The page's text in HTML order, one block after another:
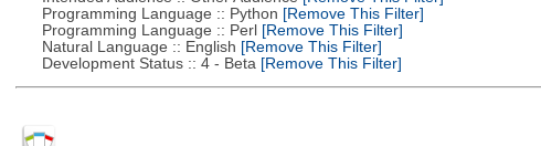
Programming Language :: Python [Remove This Filter]
Programming Language :: Perl[Remove This Filter]
Natural Language :: English [Remove This Filter]
Development Status :: 4 - Beta [Remove This Filter]